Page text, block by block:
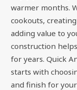
warmer months.
cookouts,
adding value to
construction
for years. Quick
starts with
and finish for